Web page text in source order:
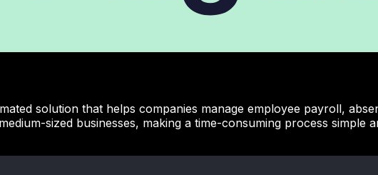
solution that helps companies manage employee payroll,
sized businesses, making a time-consuming process simple